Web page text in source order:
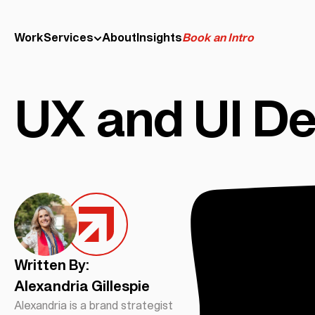
WorkServices About InsightsBook an Intro
UX and UI
Written By:
Alexandria Gillespie
Alexandria is a brand strategist